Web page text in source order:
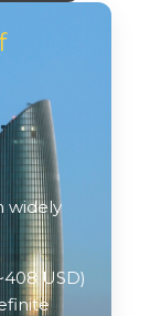
widely
USD)